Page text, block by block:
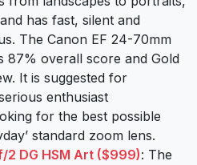
has fast, silent and
The Canon EF 24-70mm
87% overall score and Gold
It is suggested for
enthusiast
for the best possible
standard zoom lens.
2 DG HSM Art ($999): The